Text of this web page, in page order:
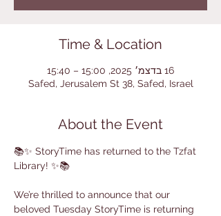
Time & Location
16 בדצמ׳ 2025, 15:00 – 15:40
Safed, Jerusalem St 38, Safed, Israel
About the Event
📚✨ StoryTime has returned to the Tzfat
Library! ✨📚
We’re thrilled to announce that our
beloved Tuesday StoryTime is returning